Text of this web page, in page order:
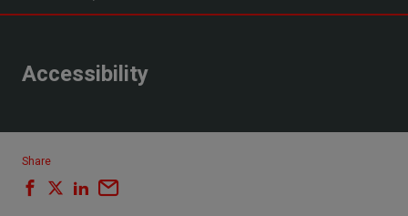
Accessibility
Share